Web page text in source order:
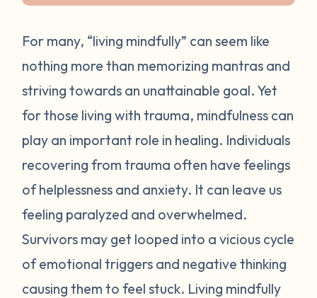
For many, “living mindfully” can seem like
nothing more than memorizing mantras and
striving towards an unattainable goal. Yet
for those living with trauma, mindfulness can
play an important role in healing. Individuals
recovering from trauma often have feelings
of helplessness and anxiety. It can leave us
feeling paralyzed and overwhelmed.
Survivors may get looped into a vicious cycle
of emotional triggers and negative thinking
causing them to feel stuck. Living mindfully